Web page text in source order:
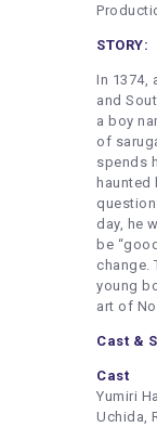
STORY:
In 1374,
and
a boy
of
spends
day, he
be
change.
young
art of
Cast &
Cast
Yumiri
Uchida,